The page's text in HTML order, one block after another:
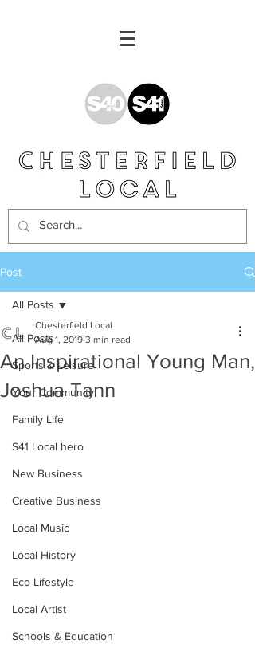
Post
All Posts
Sports & Leisure
Your Community
Family Life
S41 Local hero
New Business
Creative Business
Local Music
Local History
Eco Lifestyle
Local Artist
Schools & Education
All Posts
An Inspirational Young Man,
Joshua Tann
Chesterfield Local
Aug 1, 2019 3 min read